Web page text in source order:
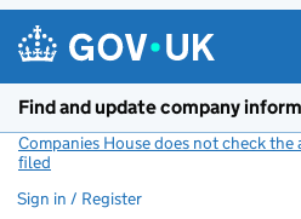
Find and update company
Companies House does not check
filed
Sign in / Register